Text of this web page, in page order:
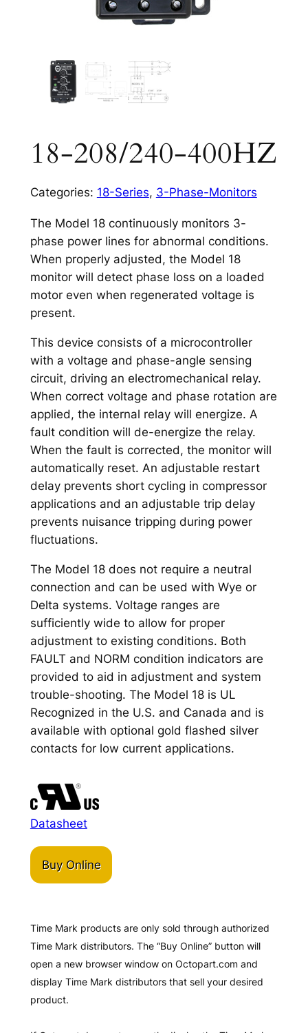
18-208/240-400HZ
Categories: 18-Series, 3-Phase-Monitors
The Model 18 continuously monitors 3-
phase power lines for abnormal conditions.
When properly adjusted, the Model 18
monitor will detect phase loss on a loaded
motor even when regenerated voltage is
present.
This device consists of a microcontroller
with a voltage and phase-angle sensing
circuit, driving an electromechanical relay.
When correct voltage and phase rotation are
applied, the internal relay will energize. A
fault condition will de-energize the relay.
When the fault is corrected, the monitor will
automatically reset. An adjustable restart
delay prevents short cycling in compressor
applications and an adjustable trip delay
prevents nuisance tripping during power
fluctuations.
The Model 18 does not require a neutral
connection and can be used with Wye or
Delta systems. Voltage ranges are
sufficiently wide to allow for proper
adjustment to existing conditions. Both
FAULT and NORM condition indicators are
provided to aid in adjustment and system
trouble-shooting. The Model 18 is UL
Recognized in the U.S. and Canada and is
available with optional gold flashed silver
contacts for low current applications.
Datasheet
Buy Online
Time Mark products are only sold through authorized
Time Mark distributors. The “Buy Online” button will
open a new browser window on Octopart.com and
display Time Mark distributors that sell your desired
product.